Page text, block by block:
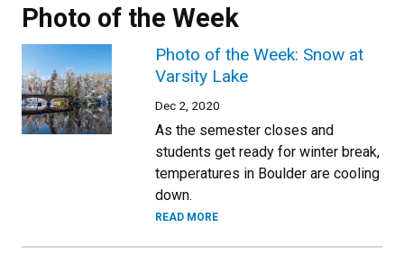
Photo of the Week
Photo of the Week: Snow at
Varsity Lake
Dec 2, 2020
As the semester closes and
students get ready for winter break,
temperatures in Boulder are cooling
down.
READ MORE